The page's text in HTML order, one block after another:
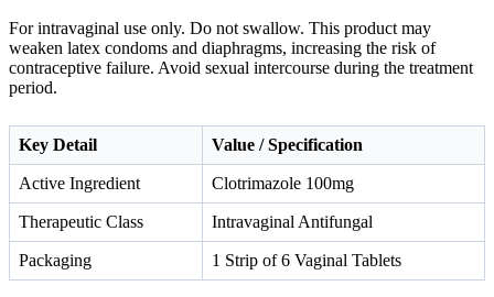
For intravaginal use only. Do not swallow. This product may
weaken latex condoms and diaphragms, increasing the risk of
contraceptive failure. Avoid sexual intercourse during the treatment
period.
Key Detail Value / Specification
Active Ingredient Clotrimazole 100mg
Therapeutic Class Intravaginal Antifungal
Packaging 1 Strip of 6 Vaginal Tablets